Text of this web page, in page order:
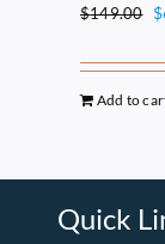
$149.00 $
Add to
Quick